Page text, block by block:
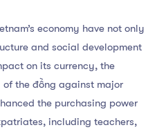
economy have not only
and social development
on its currency, the
the đồng against major
the purchasing power
including teachers,